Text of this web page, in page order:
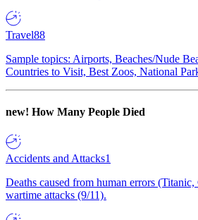
Travel88
Sample topics: Airports, Beaches/Nude
Countries to Visit, Best Zoos, National
new! How Many People Died
Accidents and Attacks1
Deaths caused from human errors
wartime attacks (9/11).